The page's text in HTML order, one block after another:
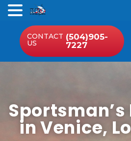
CONTACT
US
(504)905-
7227
in Venice,